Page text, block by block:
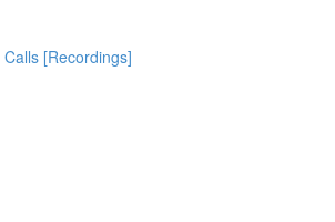
[Recordings]